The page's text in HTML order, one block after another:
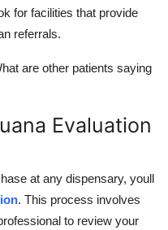
for facilities that provide
referrals.
are other patients saying
Evaluation
at any dispensary, youll
. This process involves
to review your